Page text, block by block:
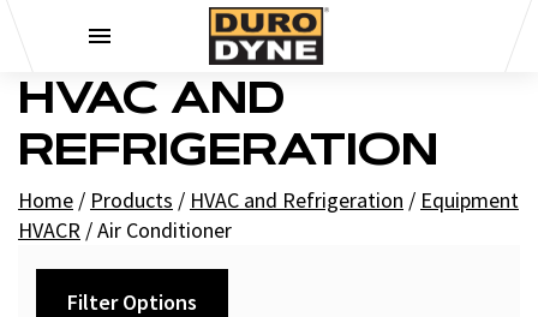
HVAC AND
REFRIGERATION
Home / Products / HVAC and Refrigeration / Equipment
HVACR /Air Conditioner
Filter Options